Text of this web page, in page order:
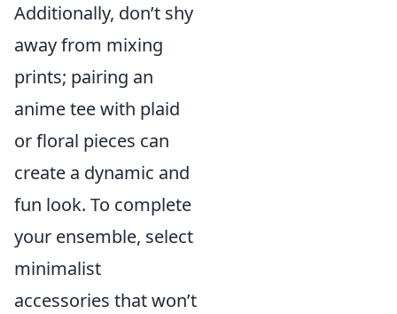
Additionally, don’t shy
away from mixing
prints; pairing an
anime tee with plaid
or floral pieces can
create a dynamic and
fun look. To complete
your ensemble, select
minimalist
accessories that won’t